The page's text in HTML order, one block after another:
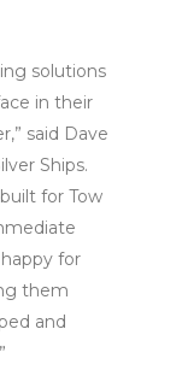
solutions
in their
said Dave
Ships.
for Tow
for
them
and